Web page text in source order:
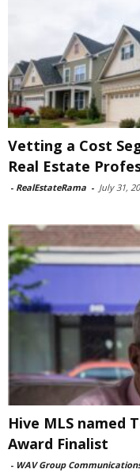
Vetting a Cost
Real Estate
- RealEstateRama - July 31,
Hive MLS named
Award Finalist
- WAV Group